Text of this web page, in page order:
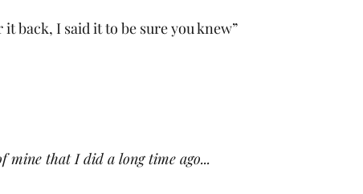
it back, I said it to be sure you knew”
mine that I did a long time ago...